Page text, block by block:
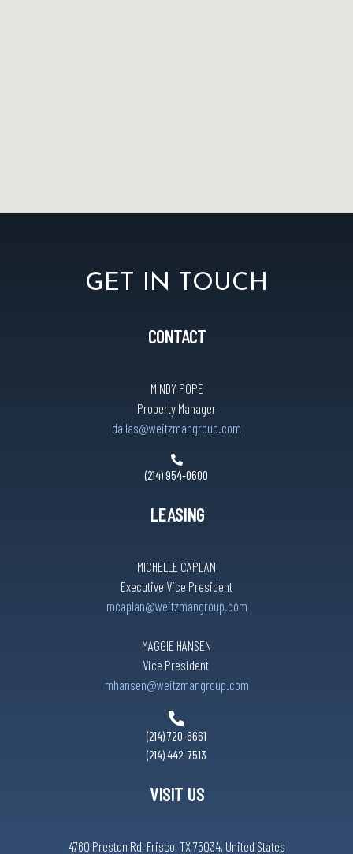
GET IN TOUCH
CONTACT
MINDY POPE
Property Manager
dallas@weitzmangroup.com
(214) 954-0600
LEASING
MICHELLE CAPLAN
Executive Vice President
mcaplan@weitzmangroup.com
MAGGIE HANSEN
Vice President
mhansen@weitzmangroup.com
(214) 720-6661
(214) 442-7513
VISIT US
4760 Preston Rd, Frisco, TX 75034, United States